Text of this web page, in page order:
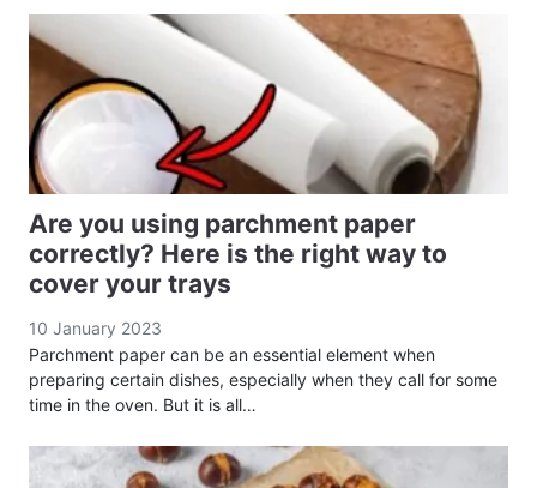
Are you using parchment paper
correctly? Here is the right way to
cover your trays
10 January 2023
Parchment paper can be an essential element when
preparing certain dishes, especially when they call for some
time in the oven. But it is all…